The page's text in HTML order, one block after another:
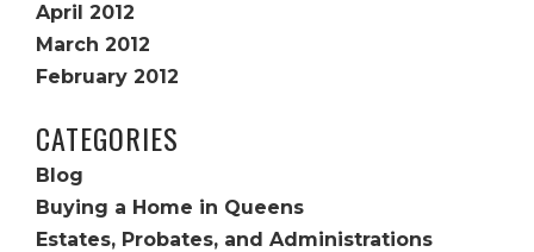
April 2012
March 2012
February 2012
CATEGORIES
Blog
Buying a Home in Queens
Estates, Probates, and Administrations